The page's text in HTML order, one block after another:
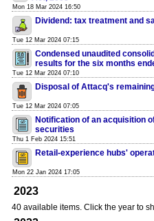
Mon 18 Mar 2024 16:50
Dividend: tax treatment and
Tue 12 Mar 2024 07:15
Condensed unaudited
results for the six months
Tue 12 Mar 2024 07:10
Disposal of Attacq's
Tue 12 Mar 2024 07:05
Notification of an acquisition
securities
Thu 1 Feb 2024 15:51
Retail-experience hubs'
Mon 22 Jan 2024 17:05
2023
40 available items. Click the year to